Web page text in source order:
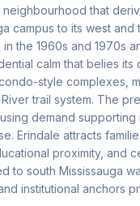
neighbourhood that
campus to its west
the 1960s and 1970s
calm that belies
style complexes,
trail system. The
demand
Erindale attracts
proximity, and
to south Mississauga
institutional anchors